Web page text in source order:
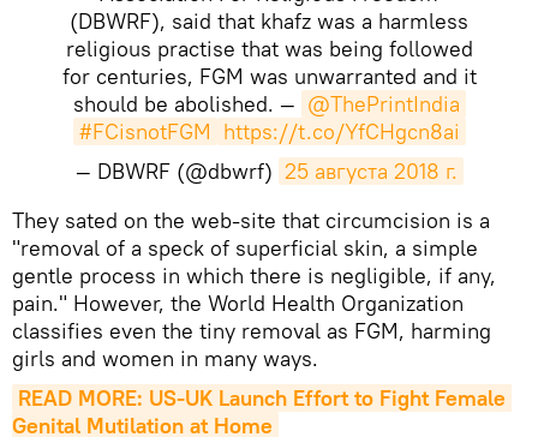
(DBWRF), said that khafz was a harmless
religious practise that was being followed
for centuries, FGM was unwarranted and it
should be abolished. — @ThePrintIndia
#FCisnotFGM https://t.co/YfCHgcn8ai
— DBWRF (@dbwrf) 25 августа 2018 г.
​They sated on the web-site that circumcision is a
"removal of a speck of superficial skin, a simple
gentle process in which there is negligible, if any,
pain." However, the World Health Organization
classifies even the tiny removal as FGM, harming
girls and women in many ways.
READ MORE: US-UK Launch Effort to Fight Female
Genital Mutilation at Home